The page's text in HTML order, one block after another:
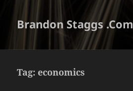
Brandon Staggs .Com
Tag: economics